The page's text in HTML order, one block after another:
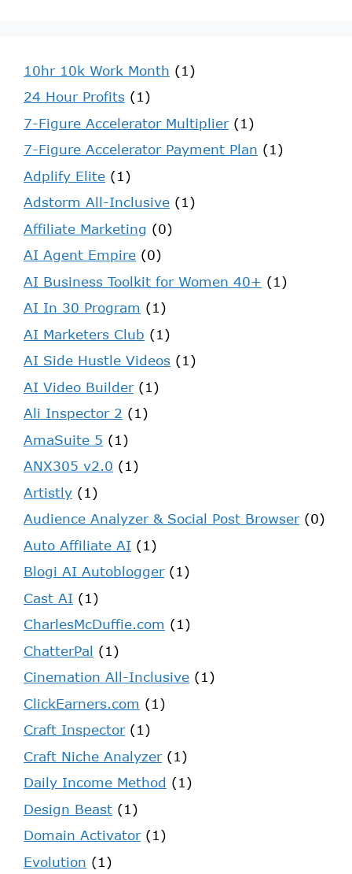
10hr 10k Work Month (1)
24 Hour Profits (1)
7-Figure Accelerator Multiplier(1)
7-Figure Accelerator Payment Plan (1)
Adplify Elite (1)
Adstorm All-Inclusive (1)
Affiliate Marketing (0)
AI Agent Empire (0)
AI Business Toolkit for Women 40+ (1)
AI In 30 Program (1)
AI Marketers Club (1)
AI Side Hustle Videos (1)
AI Video Builder(1)
Ali Inspector 2 (1)
AmaSuite 5 (1)
ANX305 v2.0 (1)
Artistly (1)
Audience Analyzer & Social Post Browser(0)
Auto Affiliate AI (1)
Blogi AI Autoblogger(1)
Cast AI (1)
CharlesMcDuffie.com (1)
ChatterPal (1)
Cinemation All-Inclusive (1)
ClickEarners.com (1)
Craft Inspector(1)
Craft Niche Analyzer(1)
Daily Income Method (1)
Design Beast (1)
Domain Activator(1)
Evolution (1)